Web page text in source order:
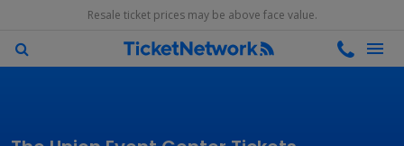
Resale ticket prices may be above face value.